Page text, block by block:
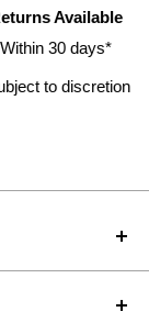
and central
the